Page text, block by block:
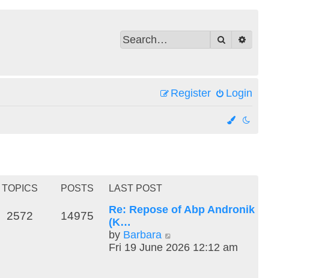
Search
Login
Register
TOPICS POSTS LAST POST
2572 14975
Re: Repose of Abp Andronik
(K…
by Barbara
i
Fri 19 June 2026 12:12 am